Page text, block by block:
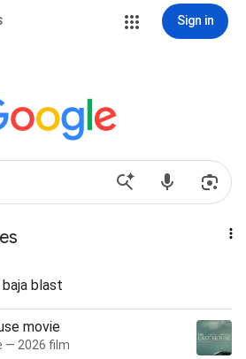
Sign in
blast
movie
— 2026 film